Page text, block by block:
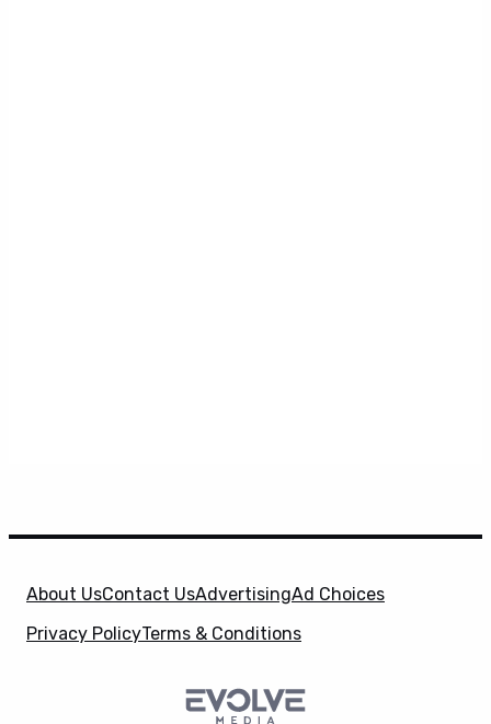
About UsContact UsAdvertisingAd Choices
Privacy PolicyTerms & Conditions